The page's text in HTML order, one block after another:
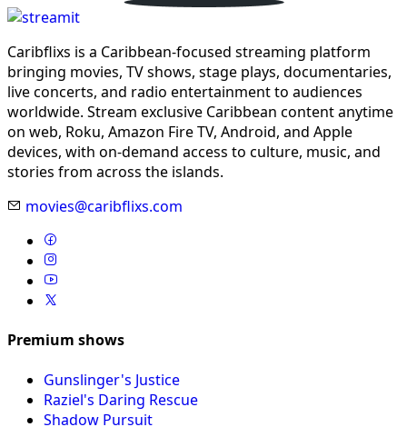
Caribflixs is a Caribbean-focused streaming platform
bringing movies, TV shows, stage plays, documentaries,
live concerts, and radio entertainment to audiences
worldwide. Stream exclusive Caribbean content anytime
on web, Roku, Amazon Fire TV, Android, and Apple
devices, with on-demand access to culture, music, and
stories from across the islands.
movies@caribflixs.com
Premium shows
Gunslinger's Justice
Raziel's Daring Rescue
Shadow Pursuit